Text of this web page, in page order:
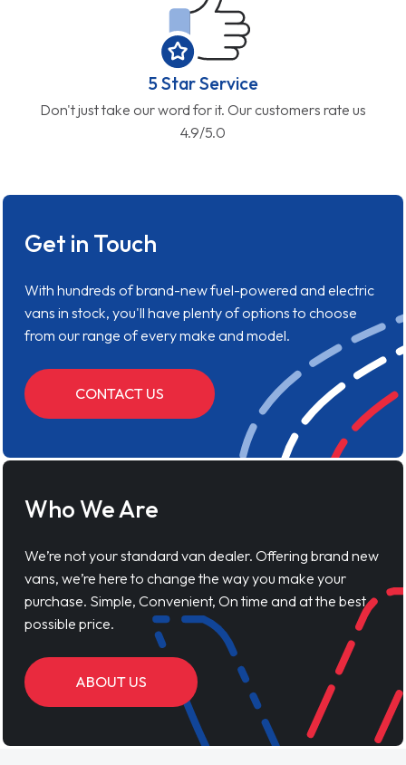
5 Star Service
Don't just take our word for it. Our customers rate us
4.9/5.0
Get in Touch
With hundreds of brand-new fuel-powered and electric
vans in stock, you'll have plenty of options to choose
from our range of every make and model.
CONTACT US
Who We Are
We’re not your standard van dealer. Offering brand new
vans, we’re here to change the way you make your
purchase. Simple, Convenient, On time and at the best
possible price.
ABOUT US